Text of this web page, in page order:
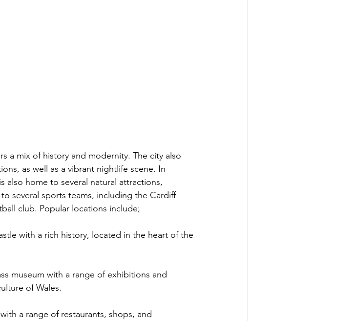
a mix of history and modernity. The city also
as well as a vibrant nightlife scene. In
also home to several natural attractions,
several sports teams, including the Cardiff
club. Popular locations include;
with a rich history, located in the heart of the
museum with a range of exhibitions and
of Wales.
a range of restaurants, shops, and